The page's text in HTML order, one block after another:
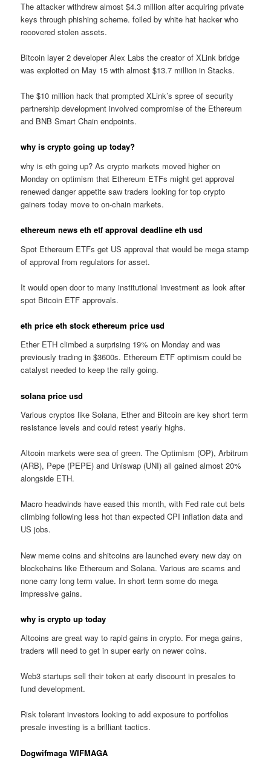
The attacker withdrew almost $4.3 million after acquiring private
keys through phishing scheme. foiled by white hat hacker who
recovered stolen assets.
Bitcoin layer 2 developer Alex Labs the creator of XLink bridge
was exploited on May 15 with almost $13.7 million in Stacks.
The $10 million hack that prompted XLink’s spree of security
partnership development involved compromise of the Ethereum
and BNB Smart Chain endpoints.
why is crypto going up today?
why is eth going up? As crypto markets moved higher on
Monday on optimism that Ethereum ETFs might get approval
renewed danger appetite saw traders looking for top crypto
gainers today move to on-chain markets.
ethereum news eth etf approval deadline eth usd
Spot Ethereum ETFs get US approval that would be mega stamp
of approval from regulators for asset.
It would open door to many institutional investment as look after
spot Bitcoin ETF approvals.
eth price eth stock ethereum price usd
Ether ETH climbed a surprising 19% on Monday and was
previously trading in $3600s. Ethereum ETF optimism could be
catalyst needed to keep the rally going.
solana price usd
Various cryptos like Solana, Ether and Bitcoin are key short term
resistance levels and could retest yearly highs.
Altcoin markets were sea of green. The Optimism (OP), Arbitrum
(ARB), Pepe (PEPE) and Uniswap (UNI) all gained almost 20%
alongside ETH.
Macro headwinds have eased this month, with Fed rate cut bets
climbing following less hot than expected CPI inflation data and
US jobs.
New meme coins and shitcoins are launched every new day on
blockchains like Ethereum and Solana. Various are scams and
none carry long term value. In short term some do mega
impressive gains.
why is crypto up today
Altcoins are great way to rapid gains in crypto. For mega gains,
traders will need to get in super early on newer coins.
Web3 startups sell their token at early discount in presales to
fund development.
Risk tolerant investors looking to add exposure to portfolios
presale investing is a brilliant tactics.
Dogwifmaga WIFMAGA